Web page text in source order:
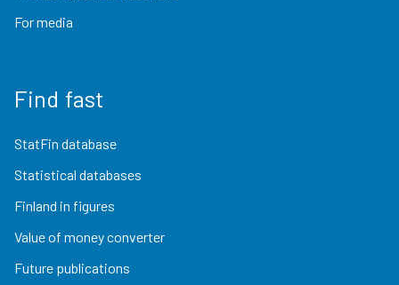
For media
Find fast
StatFin database
Statistical databases
Finland in figures
Value of money converter
Future publications